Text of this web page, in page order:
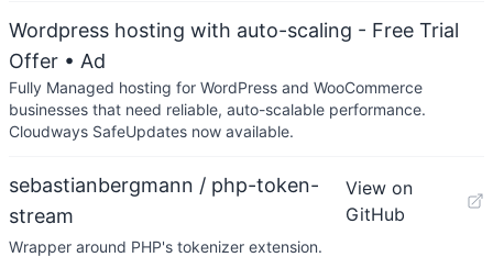
Wordpress hosting with auto-scaling - Free Trial
Offer • Ad
Fully Managed hosting for WordPress and WooCommerce
businesses that need reliable, auto-scalable performance.
Cloudways SafeUpdates now available.
sebastianbergmann / php-token-
stream
View on
GitHub
Wrapper around PHP's tokenizer extension.